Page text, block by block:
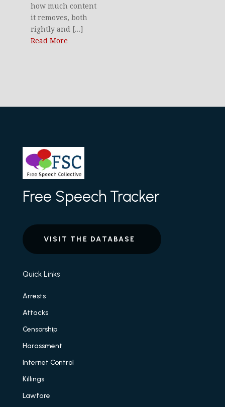
how much content
it removes, both
rightly and […]
Read More
Free Speech Tracker
VISIT THE DATABASE
Quick Links
Arrests
Attacks
Censorship
Harassment
Internet Control
Killings
Lawfare